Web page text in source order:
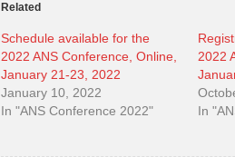
Related
Schedule available for the
2022 ANS Conference, Online,
January 21-23, 2022
January 10, 2022
In "ANS Conference 2022"
2022
In